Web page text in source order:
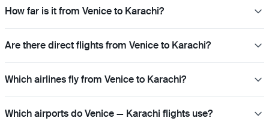
How far is it from Venice to Karachi?
Are there direct flights from Venice to Karachi?
Which airlines fly from Venice to Karachi?
Which airports do Venice — Karachi flights use?